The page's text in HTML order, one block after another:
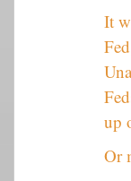
It
up
Or